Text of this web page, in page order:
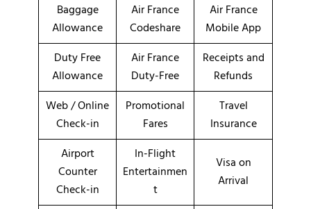
Baggage
Allowance
Air France
Codeshare
Air France
Mobile App
Duty Free
Allowance
Air France
Duty-Free
Receipts and
Refunds
Web / Online
Check-in
Promotional
Fares
Travel
Insurance
Airport
Counter
Check-in
In-Flight
Entertainmen
t
Visa on
Arrival